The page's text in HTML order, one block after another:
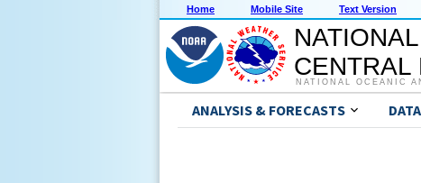
Home Mobile Site Text Version
CENTRAL
NATIONAL OCEANIC
ANALYSIS & FORECASTS